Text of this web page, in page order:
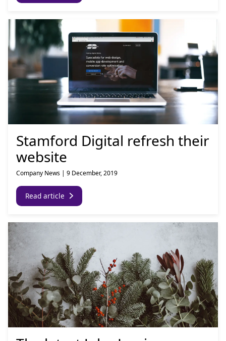
Stamford Digital refresh their
website
Company News | 9 December, 2019
Read article